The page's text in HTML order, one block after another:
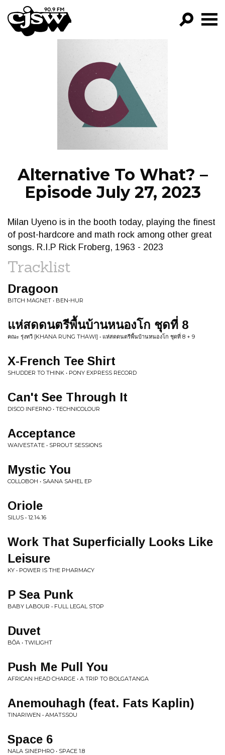
CJSW
FILTER BY:
PROGRAMS
EPISODES
NEWS
Alternative To What? –
Episode July 27, 2023
Milan Uyeno is in the booth today, playing the finest
of post-hardcore and math rock among other great
songs. R.I.P Rick Froberg, 1963 - 2023
Tracklist
Dragoon
BITCH MAGNET • BEN-HUR
แห่สดดนตรีพื้นบ้านหนองโก ชุดที่ 8
คณะ รุ่งทวี [KHANA RUNG THAWI] • แห่สดดนตรีพื้นบ้านหนองโก ชุดที่ 8 + 9
X-French Tee Shirt
SHUDDER TO THINK • PONY EXPRESS RECORD
Can't See Through It
DISCO INFERNO • TECHNICOLOUR
Acceptance
WAIVESTATE • SPROUT SESSIONS
Mystic You
COLLOBOH • SAANA SAHEL EP
Oriole
SILUS • 12.14.16
Work That Superficially Looks Like
Leisure
KY • POWER IS THE PHARMACY
P Sea Punk
BABY LABOUR • FULL LEGAL STOP
Duvet
BÔA • TWILIGHT
Push Me Pull You
AFRICAN HEAD CHARGE • A TRIP TO BOLGATANGA
Anemouhagh (feat. Fats Kaplin)
TINARIWEN • AMATSSOU
Space 6
NALA SINEPHRO • SPACE 1.8